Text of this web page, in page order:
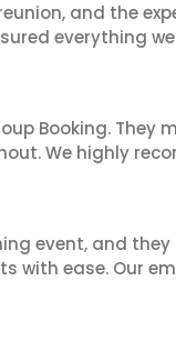
and the
everything
Booking. They
We highly
event, and
with ease. Our